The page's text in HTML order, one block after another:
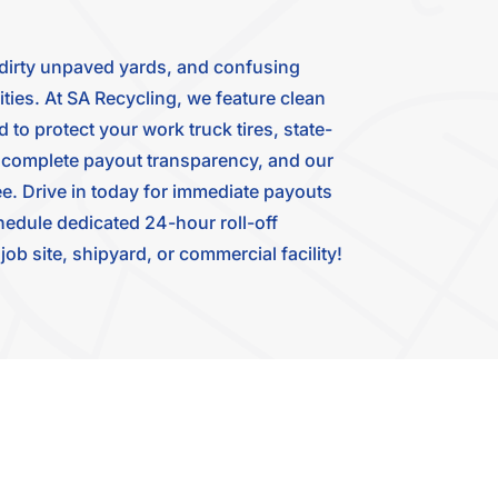
unpaved yards, and confusing
At SA Recycling, we feature clean
to protect your work truck tires, state-
payout transparency, and our
Drive in today for immediate payouts
dedicated 24-hour roll-off
site, shipyard, or commercial facility!